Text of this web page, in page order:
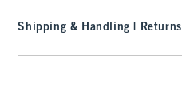
Shipping & Handling | Returns